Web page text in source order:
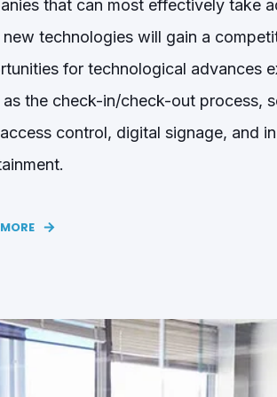
that can most effectively take
new technologies will gain a
for technological advances
as the check-in/check-out process,
access control, digital signage, and